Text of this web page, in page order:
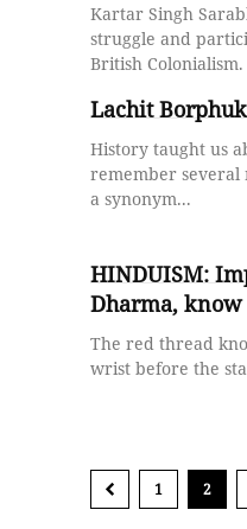
Kartar Singh
struggle and
British
Lachit
History taught us
remember several
a synonym...
HINDUISM:
Dharma,
The red thread
wrist before the
1 2